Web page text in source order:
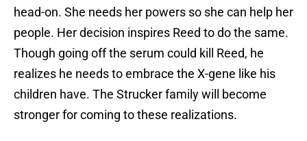
head-on. She needs her powers so she can help her
people. Her decision inspires Reed to do the same.
Though going off the serum could kill Reed, he
realizes he needs to embrace the X-gene like his
children have. The Strucker family will become
stronger for coming to these realizations.